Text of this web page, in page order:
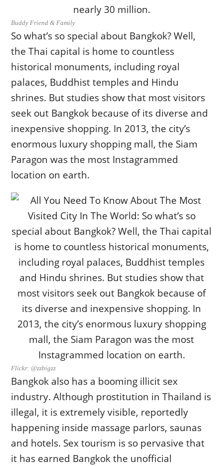
Buddy Friend & Family
So what’s so special about Bangkok? Well,
the Thai capital is home to countless
historical monuments, including royal
palaces, Buddhist temples and Hindu
shrines. But studies show that most visitors
seek out Bangkok because of its diverse and
inexpensive shopping. In 2013, the city’s
enormous luxury shopping mall, the Siam
Paragon was the most Instagrammed
location on earth.
Flickr: @zzbigzz
Bangkok also has a booming illicit sex
industry. Although prostitution in Thailand is
illegal, it is extremely visible, reportedly
happening inside massage parlors, saunas
and hotels. Sex tourism is so pervasive that
it has earned Bangkok the unofficial